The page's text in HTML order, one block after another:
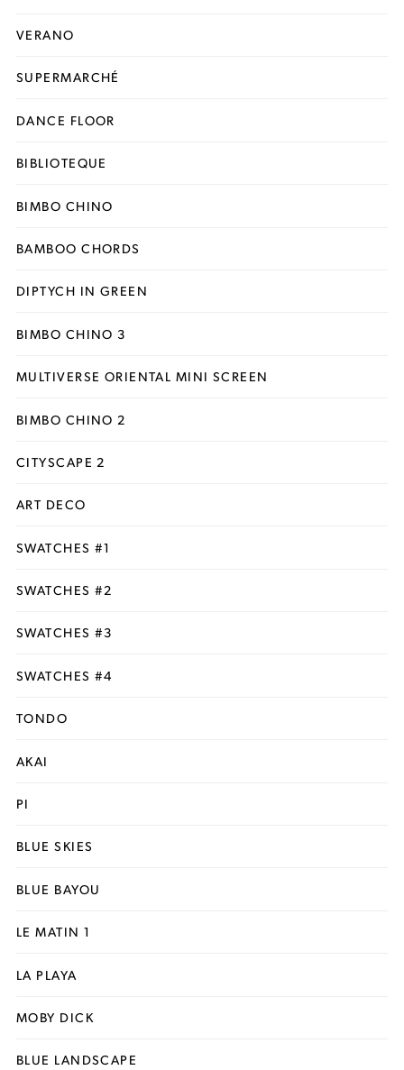
VERANO
SUPERMARCHÉ
DANCE FLOOR
BIBLIOTEQUE
BIMBO CHINO
BAMBOO CHORDS
DIPTYCH IN GREEN
BIMBO CHINO 3
MULTIVERSE ORIENTAL MINI SCREEN
BIMBO CHINO 2
CITYSCAPE 2
ART DECO
SWATCHES #1
SWATCHES #2
SWATCHES #3
SWATCHES #4
TONDO
AKAI
PI
BLUE SKIES
BLUE BAYOU
LE MATIN 1
LA PLAYA
MOBY DICK
BLUE LANDSCAPE